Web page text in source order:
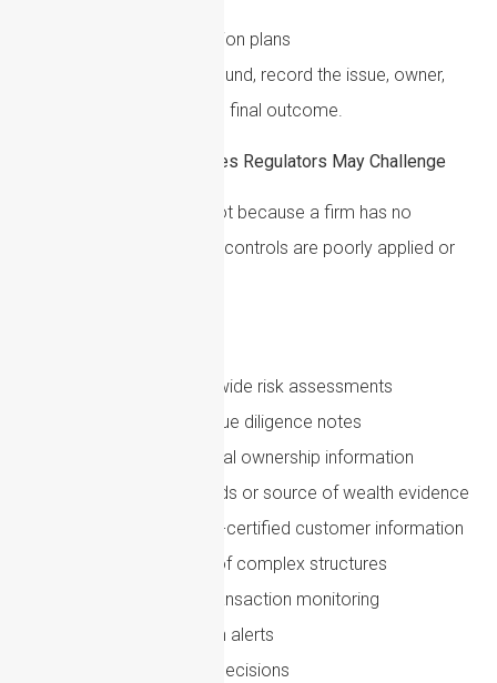
Document remediation plans
Where weaknesses are found, record the issue, owner,
deadline, action taken and final outcome.
Common AML Weaknesses Regulators May Challenge
Many AML failings arise not because a firm has no
controls, but because the controls are poorly applied or
Outdated business-wide risk assessments
Generic customer due diligence notes
Incomplete beneficial ownership information
Weak source of funds or source of wealth evidence
Overreliance on self-certified customer information
Inadequate review of complex structures
Poorly calibrated transaction monitoring
Lack of follow-up on alerts
Unclear escalation decisions